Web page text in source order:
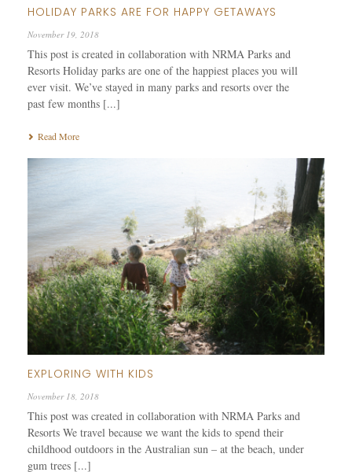
HOLIDAY PARKS ARE FOR HAPPY GETAWAYS
November 19, 2018
This post is created in collaboration with NRMA Parks and
Resorts Holiday parks are one of the happiest places you will
ever visit. We’ve stayed in many parks and resorts over the
past few months [...]
Read More
EXPLORING WITH KIDS
November 18, 2018
This post was created in collaboration with NRMA Parks and
Resorts We travel because we want the kids to spend their
childhood outdoors in the Australian sun – at the beach, under
gum trees [...]